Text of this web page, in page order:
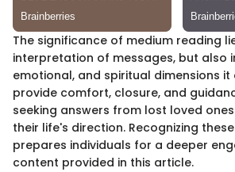
The significance of medium reading
interpretation of messages, but also
emotional, and spiritual dimensions it
provide comfort, closure, and
seeking answers from lost loved
their life's direction. Recognizing
prepares individuals for a deeper
content provided in this article.